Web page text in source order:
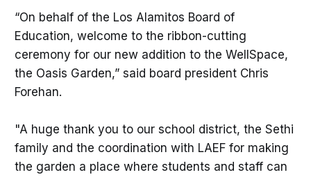
“On behalf of the Los Alamitos Board of
Education, welcome to the ribbon-cutting
ceremony for our new addition to the WellSpace,
the Oasis Garden,” said board president Chris
Forehan.
"A huge thank you to our school district, the Sethi
family and the coordination with LAEF for making
the garden a place where students and staff can